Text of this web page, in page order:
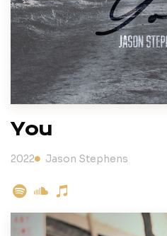
You
2022 Jason Stephens